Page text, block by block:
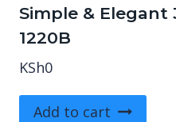
Simple & Elegant
1220B
KSh0
Add to cart